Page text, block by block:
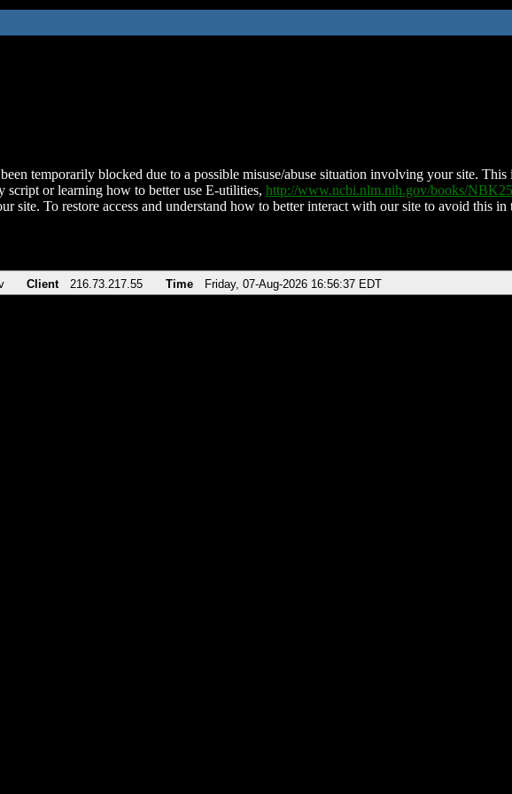
temporarily blocked due to a possible misuse/abuse situation involving your site.
script or learning how to better use E-utilities, http://www.ncbi.nlm.nih.gov/books/
site. To restore access and understand how to better interact with our site to avoid this
Client 216.73.217.55 Time Friday, 07-Aug-2026 16:56:37 EDT